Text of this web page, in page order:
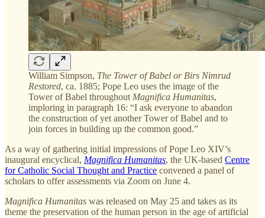
William Simpson, The Tower of Babel or Birs Nimrud
Restored, ca. 1885; Pope Leo uses the image of the
Tower of Babel throughout Magnifica Humanitas,
imploring in paragraph 16: “I ask everyone to abandon
the construction of yet another Tower of Babel and to
join forces in building up the common good.”
As a way of gathering initial impressions of Pope Leo XIV’s
inaugural encyclical, Magnifica Humanitas, the UK-based Centre
for Catholic Social Thought and Practice convened a panel of
scholars to offer assessments via Zoom on June 4.
Magnifica Humanitas was released on May 25 and takes as its
theme the preservation of the human person in the age of artificial